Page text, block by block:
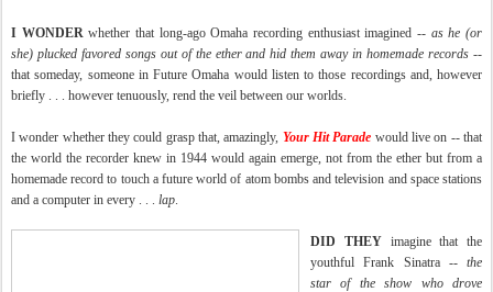
I WONDERwhether that long-ago Omaha recording enthusiastimagined-- as he (or
she) plucked favored songs out of the ether and hid them away in homemade records --
that someday, someone in Future Omaha would listen to those recordings and, however
briefly . . . however tenuously, rend the veil between our worlds.
I wonder whether they could grasp that, amazingly, Your Hit Parade would live on -- that
the world the recorder knew in 1944 would again emerge, not from the ether but from a
homemade record to touch a future world of atom bombs and television and space stations
and a computer in every . . . lap.
DID THEYimagine that the
youthful Frank Sinatra -- the
star of the show who drove